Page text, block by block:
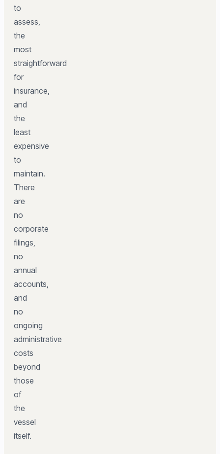
to
assess,
the
most
straightforward
for
insurance,
and
the
least
expensive
to
maintain.
There
are
no
corporate
filings,
no
annual
accounts,
and
no
ongoing
administrative
costs
beyond
those
of
the
vessel
itself.